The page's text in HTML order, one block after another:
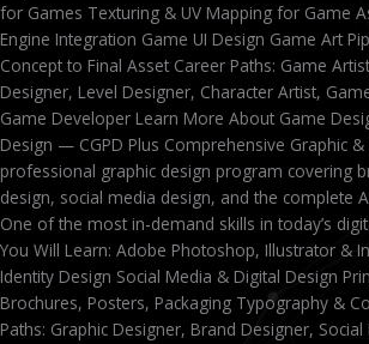
for Games Texturing & UV Mapping for Game
Engine Integration Game UI Design Game Art
Concept to Final Asset Career Paths: Game
Designer, Level Designer, Character Artist,
Game Developer Learn More About Game
Design — CGPD Plus Comprehensive Graphic &
professional graphic design program covering
design, social media design, and the complete
One of the most in-demand skills in today’s
You Will Learn: Adobe Photoshop, Illustrator &
Identity Design Social Media & Digital Design
Brochures, Posters, Packaging Typography &
Paths: Graphic Designer, Brand Designer,